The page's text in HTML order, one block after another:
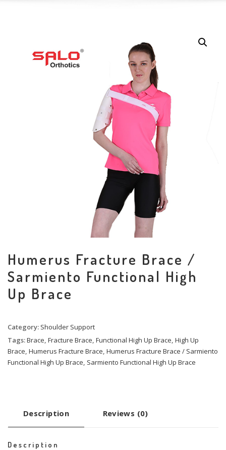
Humerus Fracture Brace /
Sarmiento Functional High
Up Brace
Category: Shoulder Support
Tags:Brace, Fracture Brace, Functional High Up Brace, High Up
Brace, Humerus Fracture Brace, Humerus Fracture Brace / Sarmiento
Functional High Up Brace, Sarmiento Functional High Up Brace
Description Reviews (0)
Description